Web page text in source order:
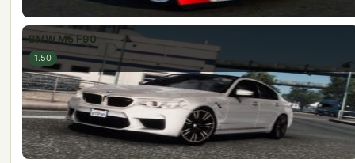
BMW M5 F90
1.50